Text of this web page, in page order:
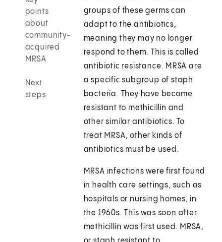
points
about
community-
acquired
MRSA
Next
steps
groups of these germs can
adapt to the antibiotics,
meaning they may no longer
respond to them. This is called
antibiotic resistance. MRSA are
a specific subgroup of staph
bacteria. They have become
resistant to methicillin and
other similar antibiotics. To
treat MRSA, other kinds of
antibiotics must be used.
MRSA infections were first found
in health care settings, such as
hospitals or nursing homes, in
the 1960s. This was soon after
methicillin was first used. MRSA,